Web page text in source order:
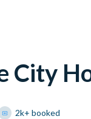
City
2k+ booked